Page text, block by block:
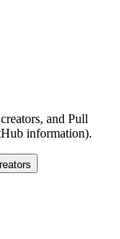
and Pull
information).